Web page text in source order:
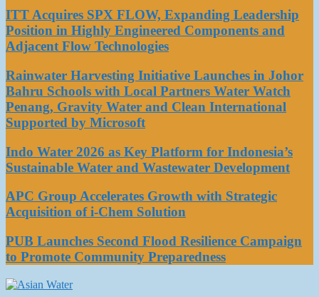
ITT Acquires SPX FLOW, Expanding Leadership
Position in Highly Engineered Components and
Adjacent Flow Technologies
Rainwater Harvesting Initiative Launches in Johor
Bahru Schools with Local Partners Water Watch
Penang, Gravity Water and Clean International
Supported by Microsoft
Indo Water 2026 as Key Platform for Indonesia’s
Sustainable Water and Wastewater Development
APC Group Accelerates Growth with Strategic
Acquisition of i-Chem Solution
PUB Launches Second Flood Resilience Campaign
to Promote Community Preparedness